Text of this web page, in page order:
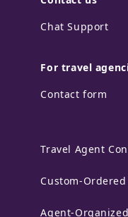
Chat Support
For travel
Contact form
Travel Agent
Custom-
Agent-